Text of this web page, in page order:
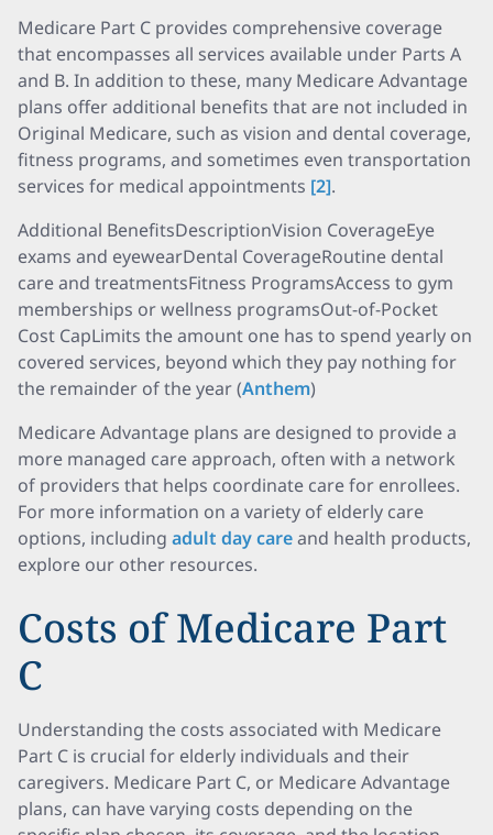
Medicare Part C provides comprehensive coverage
that encompasses all services available under Parts A
and B. In addition to these, many Medicare Advantage
plans offer additional benefits that are not included in
Original Medicare, such as vision and dental coverage,
fitness programs, and sometimes even transportation
services for medical appointments [2].
Additional BenefitsDescriptionVision CoverageEye
exams and eyewearDental CoverageRoutine dental
care and treatmentsFitness ProgramsAccess to gym
memberships or wellness programsOut-of-Pocket
Cost CapLimits the amount one has to spend yearly on
covered services, beyond which they pay nothing for
the remainder of the year (Anthem)
Medicare Advantage plans are designed to provide a
more managed care approach, often with a network
of providers that helps coordinate care for enrollees.
For more information on a variety of elderly care
options, including adult day careand health products,
explore our other resources.
Costs of Medicare Part
C
Understanding the costs associated with Medicare
Part C is crucial for elderly individuals and their
caregivers. Medicare Part C, or Medicare Advantage
plans, can have varying costs depending on the